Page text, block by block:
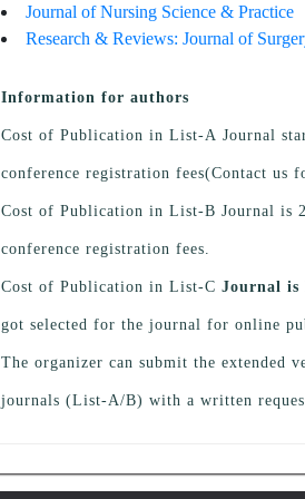
Journal of Nursing Science & Practice
Research & Reviews: Journal of
Information for authors
Cost of Publication in List-A Journal
conference registration fees(Contact us
Cost of Publication in List-B Journal is
conference registration fees.
Cost of Publication in List-C Journal is
got selected for the journal for online
The organizer can submit the extended
journals (List-A/B) with a written